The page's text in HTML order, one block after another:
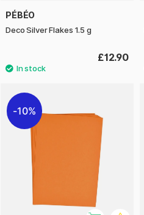
PÉBÉO
Deco Silver Flakes 1.5 g
£12.90
10%